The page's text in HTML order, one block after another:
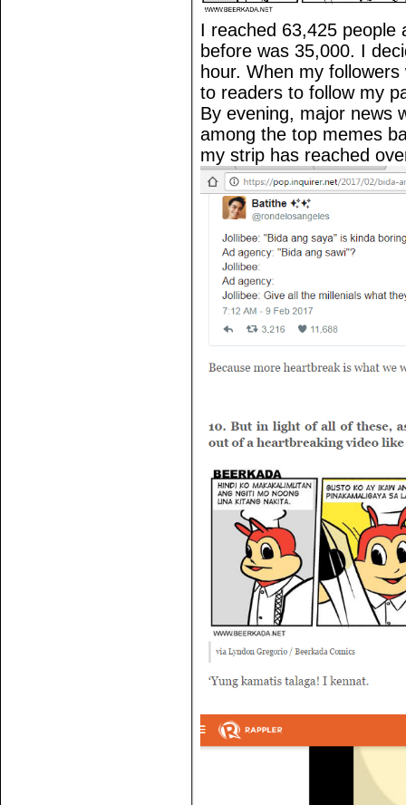
I reached 63,425 people
before was 35,000. I
hour. When my
to readers to follow my
By evening, major news
among the top memes
my strip has reached